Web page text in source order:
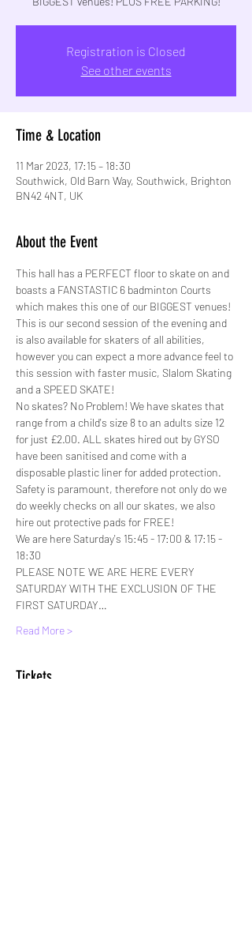
Registration is Closed
See other events
Time & Location
11 Mar 2023, 17:15 – 18:30
Southwick, Old Barn Way, Southwick, Brighton
BN42 4NT, UK
About the Event
This hall has a PERFECT floor to skate on and
boasts a FANSTASTIC 6 badminton Courts
which makes this one of our BIGGEST venues!
This is our second session of the evening and
is also available for skaters of all abilities,
however you can expect a more advance feel to
this session with faster music, Slalom Skating
and a SPEED SKATE!
No skates? No Problem! We have skates that
range from a child's size 8 to an adults size 12
for just £2.00. ALL skates hired out by GYSO
have been sanitised and come with a
disposable plastic liner for added protection.
Safety is paramount, therefore not only do we
do weekly checks on all our skates, we also
hire out protective pads for FREE!
We are here Saturday's 15:45 - 17:00 & 17:15 -
18:30
PLEASE NOTE WE ARE HERE EVERY
SATURDAY WITH THE EXCLUSION OF THE
FIRST SATURDAY…
Read More >
Tickets